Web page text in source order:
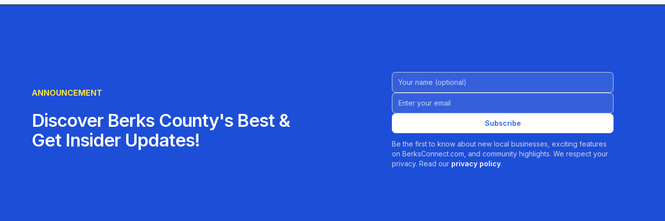
ANNOUNCEMENT
Discover Berks County's Best &
Get Insider Updates!
Name (Optional)
Email address
Subscribe
Be the first to know about new local businesses, exciting features
on BerksConnect.com, and community highlights. We respect your
privacy. Read our privacy policy.